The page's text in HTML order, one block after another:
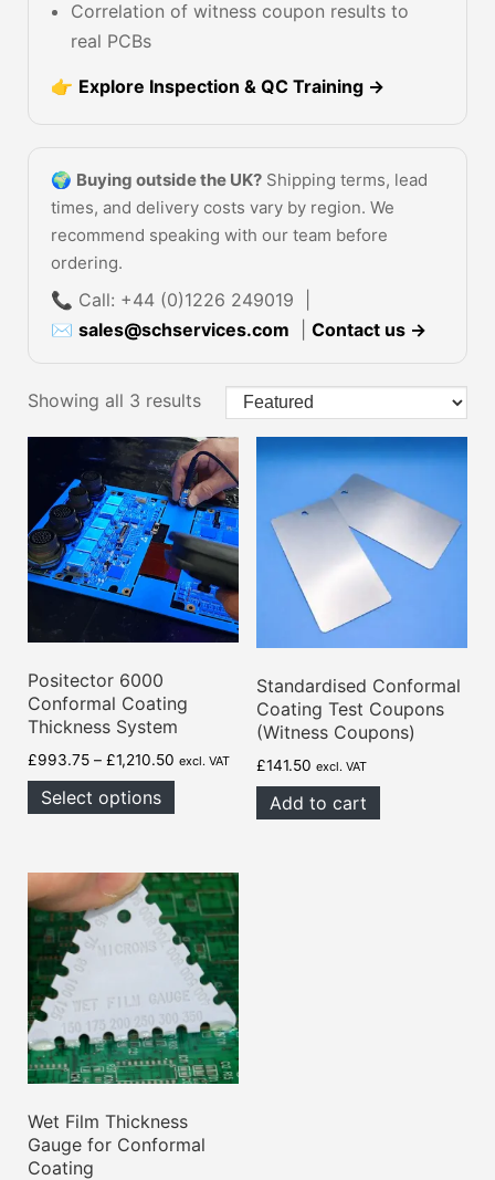
Correlation of witness coupon results to
real PCBs
👉 Explore Inspection & QC Training →
🌍 Buying outside the UK? Shipping terms, lead
times, and delivery costs vary by region. We
recommend speaking with our team before
ordering.
📞 Call: +44 (0)1226 249019 |
✉ sales@schservices.com Contact us →
Showing all 3 results
Positector 6000
Conformal Coating
Thickness System
£993.75 – £1,210.50 Price
range:
excl. VAT
Select options
Standardised Conformal
Coating Test Coupons
(Witness Coupons)
£141.50 excl. VAT
Add to cart
Wet Film Thickness
Gauge for Conformal
Coating